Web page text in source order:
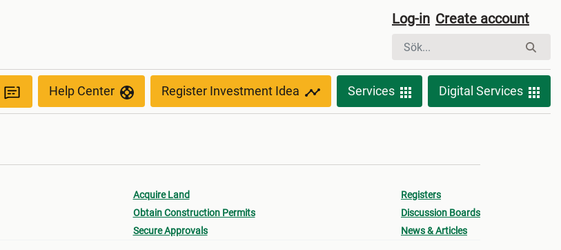
Log-in Create account
Help Center Register Investment Idea Services Digital Services
Acquire Land
Obtain Construction Permits
Secure Approvals
Registers
Discussion Boards
News & Articles